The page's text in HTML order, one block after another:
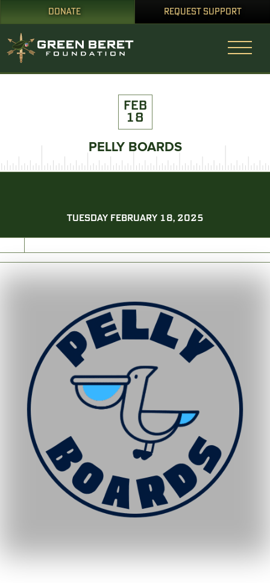
DONATE REQUEST SUPPORT
FEB
18
PELLY BOARDS
TUESDAY FEBRUARY 18, 2025